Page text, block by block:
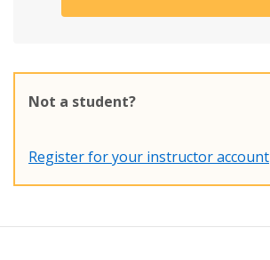
Not a student?
Register for your instructor account